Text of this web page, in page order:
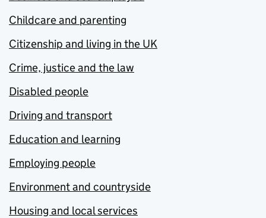
Childcare and parenting
Citizenship and living in the UK
Crime, justice and the law
Disabled people
Driving and transport
Education and learning
Employing people
Environment and countryside
Housing and local services